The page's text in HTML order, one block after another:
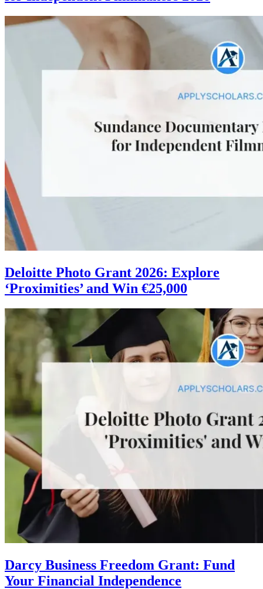
Deloitte Photo Grant 2026: Explore
‘Proximities’ and Win €25,000
Darcy Business Freedom Grant: Fund
Your Financial Independence